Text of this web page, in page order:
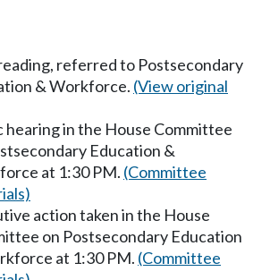
referred to Postsecondary
& Workforce. (View original
hearing in the House Committee
Education &
at 1:30 PM. (Committee
action taken in the House
on Postsecondary Education
at 1:30 PM. (Committee